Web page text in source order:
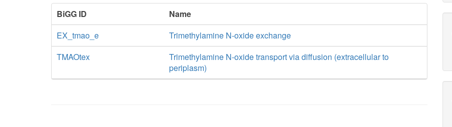
BiGG ID
Name
EX_tmao_e
Trimethylamine N-oxide exchange
TMAOtex
Trimethylamine N-oxide transport via diffusion (extracellular to
periplasm)